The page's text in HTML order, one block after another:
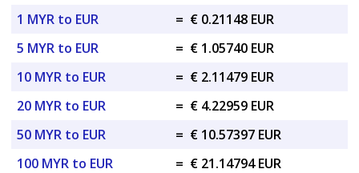
1 MYR to EUR
= € 0.21148 EUR
5 MYR to EUR
= € 1.05740 EUR
10 MYR to EUR
= € 2.11479 EUR
20 MYR to EUR
= € 4.22959 EUR
50 MYR to EUR
= € 10.57397 EUR
100 MYR to EUR
= € 21.14794 EUR